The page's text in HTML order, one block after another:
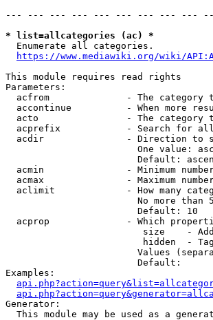
--- --- --- --- --- --- --- --- ---
* list=allcategories (ac) *
  Enumerate all categories.
https://www.mediawiki.org/wiki/
This module requires read rights
Parameters:
acfrom              - The category
accontinue          - When more
acto                - The category
acprefix            - Search for
acdir               - Direction to
One value:
Default:
acmin               - Minimum
acmax               - Maximum
aclimit             - How many
No more than
                        Default: 10
acprop              - Which
size    -
hidden  -
Values
                        Default:
Examples:
Generator:
This module may be used as a